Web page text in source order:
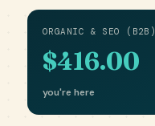
ORGANIC & SEO (B2B)
$416.00
you're here